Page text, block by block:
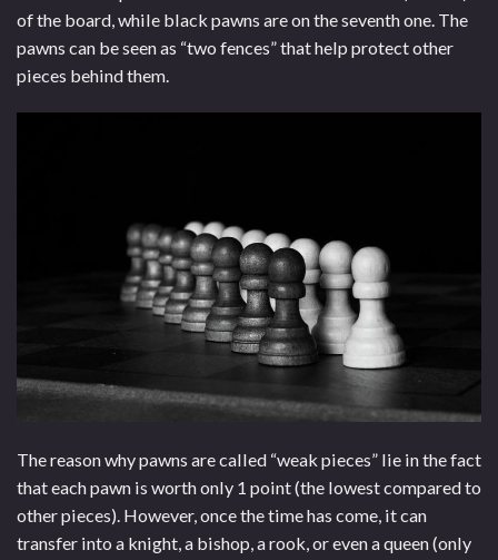
of the board, while black pawns are on the seventh one. The
pawns can be seen as “two fences” that help protect other
pieces behind them.
The reason why pawns are called “weak pieces” lie in the fact
that each pawn is worth only 1 point (the lowest compared to
other pieces). However, once the time has come, it can
transfer into a knight, a bishop, a rook, or even a queen (only